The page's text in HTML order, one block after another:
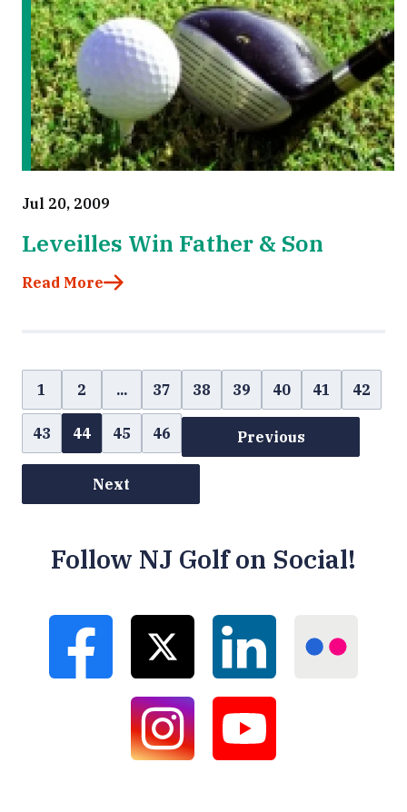
Jul 20, 2009
Leveilles Win Father & Son
Read More
Previous
1 2 ... 37 38 39 40 41 42
43 44 45 46
Next
Follow NJ Golf on Social!